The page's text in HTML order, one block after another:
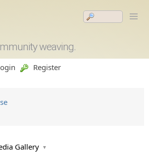
weaving.
Register
Gallery